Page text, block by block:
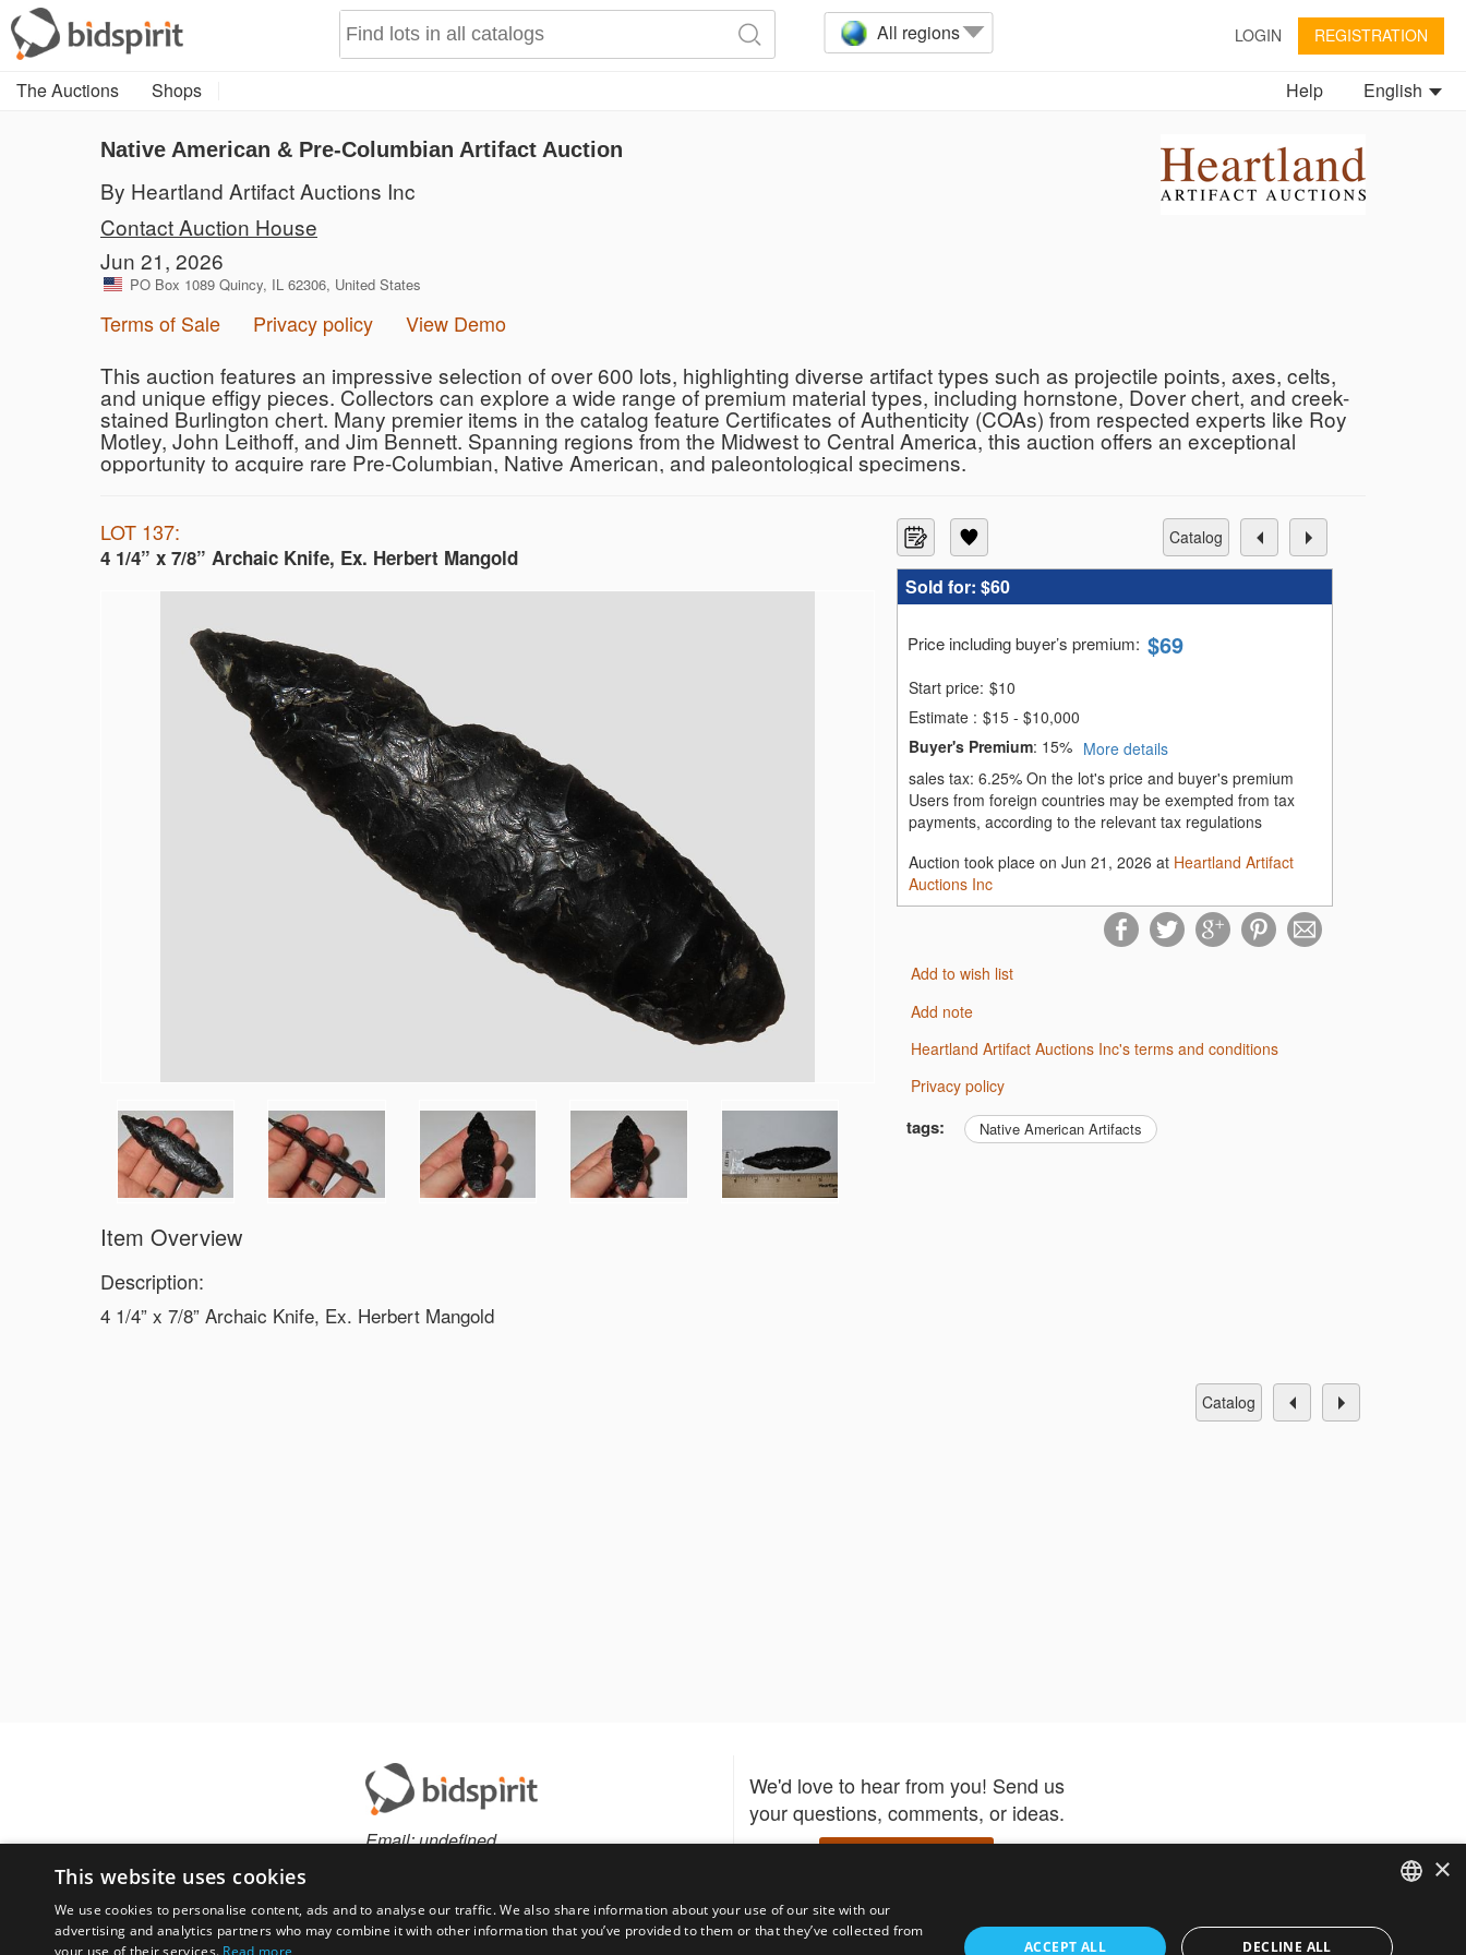
All regions LOGIN REGISTRATION
The Auctions Shops English
Help
Native American & Pre-Columbian Artifact Auction
By Heartland Artifact Auctions Inc
Contact Auction House
Jun 21, 2026
PO Box 1089 Quincy, IL 62306, United States
Terms of Sale Privacy policy View Demo
This auction features an impressive selection of over 600 lots, highlighting diverse artifact types such as projectile points, axes, celts,
and unique effigy pieces. Collectors can explore a wide range of premium material types, including hornstone, Dover chert, and creek-
stained Burlington chert. Many premier items in the catalog feature Certificates of Authenticity (COAs) from respected experts like Roy
Motley, John Leithoff, and Jim Bennett. Spanning regions from the Midwest to Central America, this auction offers an exceptional
opportunity to acquire rare Pre-Columbian, Native American, and paleontological specimens.
LOT 137:
4 1/4” x 7/8” Archaic Knife, Ex. Herbert Mangold
catalog
Sold for: $60
Price including buyer’s premium: $69
Start price: $10
Estimate : $15 - $10,000
Buyer's Premium: 15%
More details
sales tax: 6.25% On the lot's price and buyer's premium
Users from foreign countries may be exempted from tax
payments, according to the relevant tax regulations
Auction took place on Jun 21, 2026 at Heartland Artifact
Auctions Inc
Add to wish list
Add note
Heartland Artifact Auctions Inc's terms and conditions
Privacy policy
tags: Native American Artifacts
Item Overview
Description:
4 1/4” x 7/8” Archaic Knife, Ex. Herbert Mangold
catalog
Email:undefined
We'd love to hear from you! Send us
your questions, comments, or ideas.
Download the Bidspirit app –
ENGLISH
×
This website uses cookies
We use cookies to personalise content, ads and to analyse our traffic. We also share information about your use of our site with our
advertising and analytics partners who may combine it with other information that you’ve provided to them or that they’ve collected from
your use of their services. Read more ACCEPT ALL DECLINE ALL